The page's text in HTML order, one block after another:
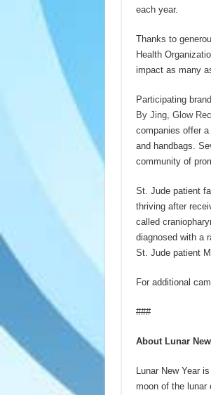
each year.
Thanks to
Health
impact as many
Participating
By Jing, Glow
companies offer
and handbags.
community of
St. Jude patient
thriving after
called
diagnosed with a
St. Jude patient
For additional
###
About Lunar
Lunar New Year
moon of the lunar